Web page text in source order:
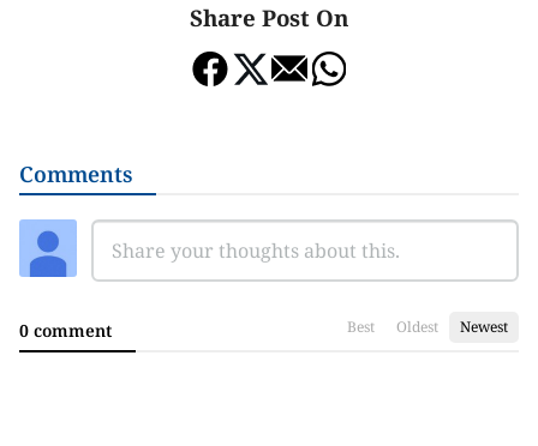
Share Post On
Comments
0 comment Best Oldest Newest